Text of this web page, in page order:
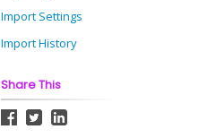
Import Settings
Import History
Share This